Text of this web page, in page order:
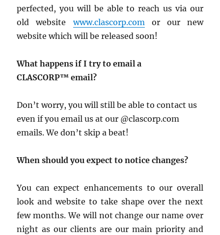
perfected, you will be able to reach us via our
old websitewww.clascorp.comor our new
website which will be released soon!
What happens if I try to email a
CLASCORP™ email?
Don’t worry, you will still be able to contact us
even if you email us at our @clascorp.com
emails. We don’t skip a beat!
When should you expect to notice changes?
You can expect enhancements to our overall
look and website to take shape over the next
few months. We will not change our name over
night as our clients are our main priority and